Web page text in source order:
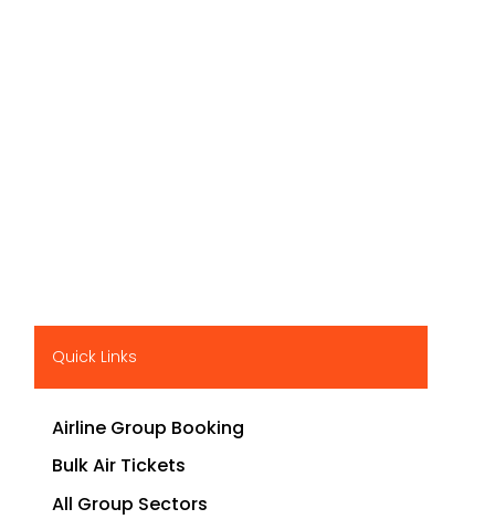
Quick Links
Airline Group Booking
Bulk Air Tickets
All Group Sectors